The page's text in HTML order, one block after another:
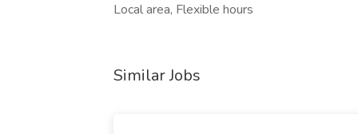
Local area, Flexible hours
Similar Jobs